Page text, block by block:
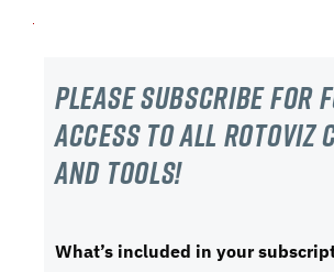
Please subscribe For
Access to all RotoViz
and tools!
What’s included in your